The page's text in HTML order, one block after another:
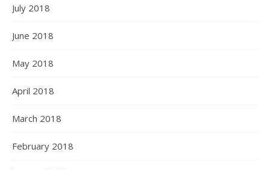
July 2018
June 2018
May 2018
April 2018
March 2018
February 2018